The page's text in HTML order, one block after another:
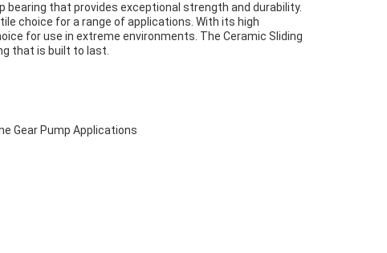
bearing that provides exceptional strength and durability.
choice for a range of applications. With its high
for use in extreme environments. The Ceramic Sliding
that is built to last.
Gear Pump Applications